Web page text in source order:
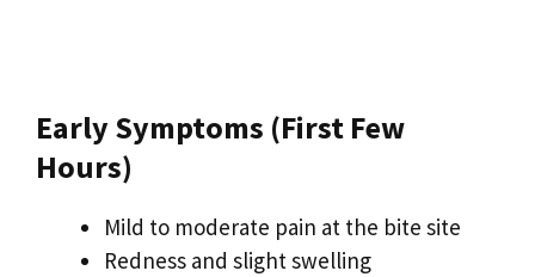
Early Symptoms (First Few
Hours)
Mild to moderate pain at the bite site
Redness and slight swelling